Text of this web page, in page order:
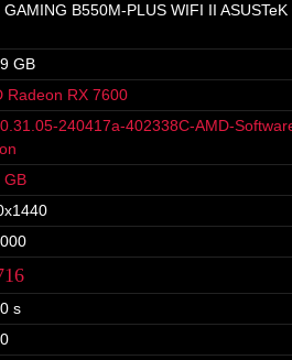
GAMING B550M-PLUS WIFI II ASUSTeK
GB
Radeon RX 7600
240417a-402338C-AMD-
GB
s